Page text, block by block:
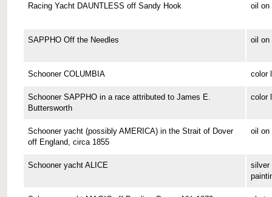
Racing Yacht DAUNTLESS off Sandy Hook oil on
SAPPHO Off the Needles oil on
Schooner COLUMBIA color
Schooner SAPPHO in a race attributed to James E.
Buttersworth
color
Schooner yacht (possibly AMERICA) in the Strait of Dover
off England, circa 1855
oil on
Schooner yacht ALICE
silver